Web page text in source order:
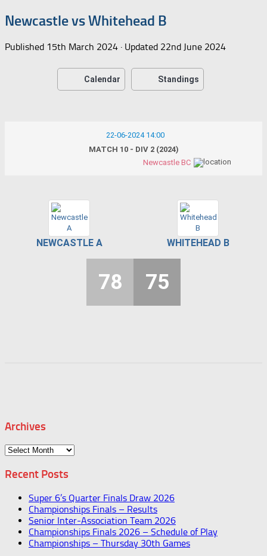
Newcastle vs Whitehead B
Published 15th March 2024 · Updated 22nd June 2024
Calendar Standings
22-06-2024 14:00
MATCH 10 - DIV 2 (2024)
Newcastle BC
NEWCASTLE A WHITEHEAD B
78 75
Archives
Archives
Recent Posts
Super 6’s Quarter Finals Draw 2026
Championships Finals – Results
Senior Inter-Association Team 2026
Championships Finals 2026 – Schedule of Play
Championships – Thursday 30th Games